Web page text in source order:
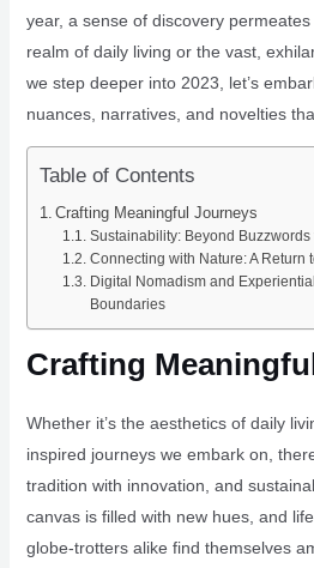
year, a sense of discovery permeates
realm of daily living or the vast,
we step deeper into 2023, let’s
nuances, narratives, and novelties
Table of Contents
Crafting Meaningful Journeys
Sustainability: Beyond Buzzwords
Connecting with Nature: A Return
Digital Nomadism and
Boundaries
Crafting
Whether it’s the aesthetics of daily
inspired journeys we embark on,
tradition with innovation, and
canvas is filled with new hues, and
globe-trotters alike find themselves